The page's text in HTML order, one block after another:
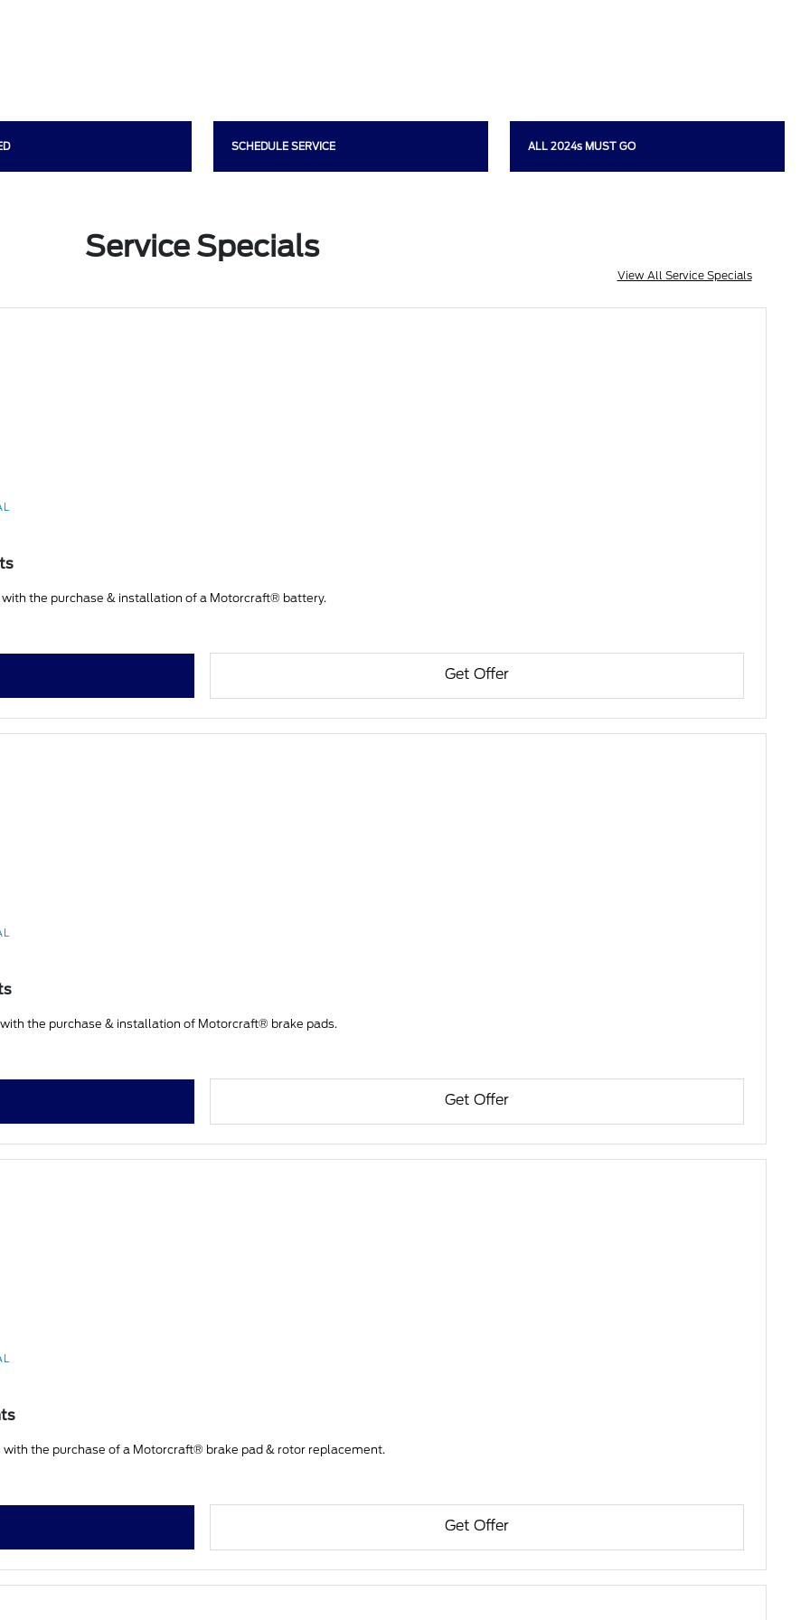
SCHEDULE SERVICE ALL 2024s MUST GO
Service Specials
View All Service Specials
the purchase & installation of a Motorcraft® battery.
Get Offer
the purchase & installation of Motorcraft® brake pads.
Get Offer
with the purchase of a Motorcraft® brake pad & rotor replacement.
Get Offer